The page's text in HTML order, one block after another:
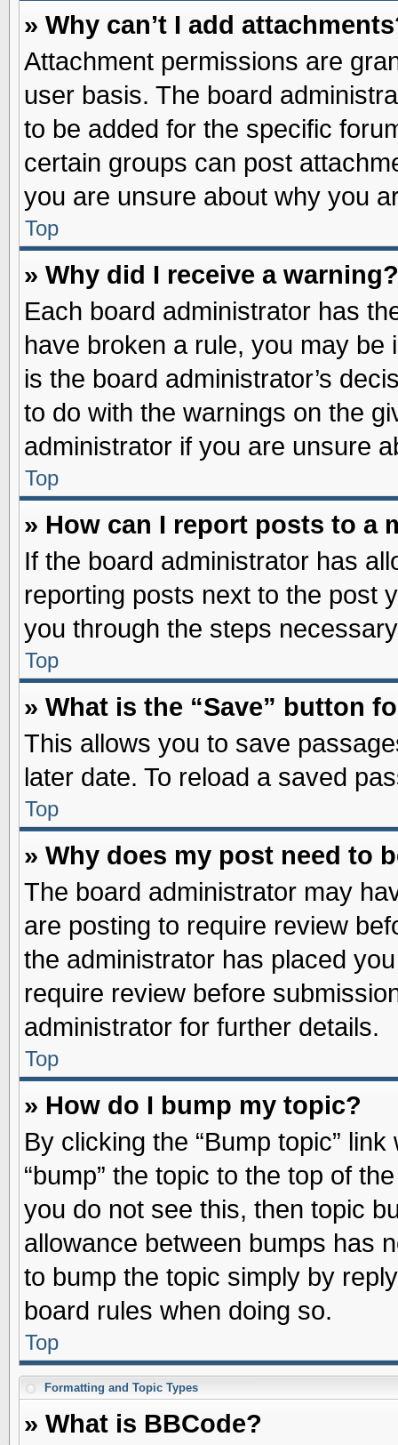
» Why can’t I add
Attachment permissions are
user basis. The board
to be added for the specific
certain groups can post
you are unsure about why you
Top
» Why did I receive a warning?
Each board administrator has
have broken a rule, you may
is the board administrator’s
to do with the warnings on the
administrator if you are unsure
Top
» How can I report posts to a
If the board administrator has
reporting posts next to the post
you through the steps
Top
» What is the “Save” button
This allows you to save
later date. To reload a saved
Top
» Why does my post need to
The board administrator may
are posting to require review
the administrator has placed
require review before
administrator for further details.
Top
» How do I bump my topic?
By clicking the “Bump topic”
“bump” the topic to the top of
you do not see this, then topic
allowance between bumps has
to bump the topic simply by
board rules when doing so.
Top
Formatting and Topic Types
» What is BBCode?